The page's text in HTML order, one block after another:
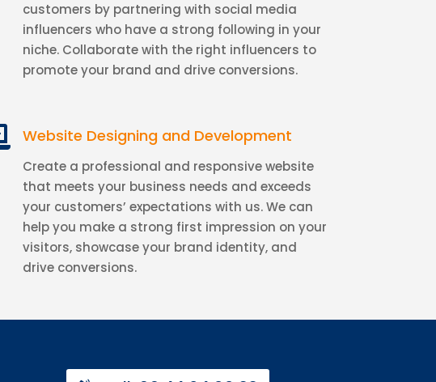
customers by partnering with social media
influencers who have a strong following in your
niche. Collaborate with the right influencers to
promote your brand and drive conversions.
Website Designing and Development
Create a professional and responsive website
that meets your business needs and exceeds
your customers’ expectations with us. We can
help you make a strong first impression on your
visitors, showcase your brand identity, and
drive conversions.